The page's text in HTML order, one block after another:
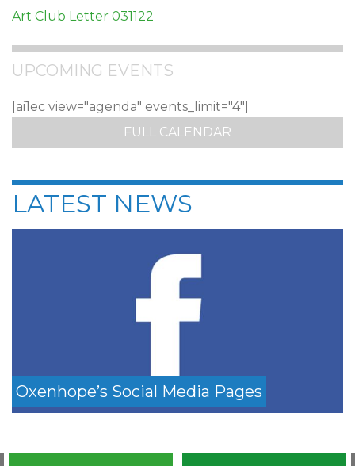
Art Club Letter 031122
UPCOMING EVENTS
[ai1ec view="agenda" events_limit="4"]
FULL CALENDAR
LATEST NEWS
Oxenhope’s Social Media Pages